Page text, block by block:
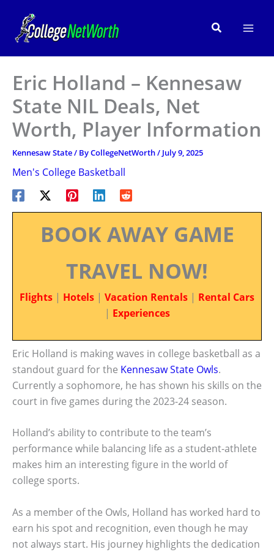
content
Search
Eric Holland – Kennesaw
State NIL Deals, Net
Worth, Player Information
Kennesaw State/ ByCollegeNetWorth/ July 9, 2025
Men's College Basketball
BOOK AWAY GAME
TRAVEL NOW!
Flights | Hotels | Vacation Rentals | Rental Cars
| Experiences
Eric Holland is making waves in college basketball as a
standout guard for the Kennesaw State Owls.
Currently a sophomore, he has shown his skills on the
court in five games during the 2023-24 season.
Holland’s ability to contribute to the team’s
performance while balancing life as a student-athlete
makes him an interesting figure in the world of
college sports.
As a member of the Owls, Holland has worked hard to
earn his spot and recognition, even though he may
not always start. His journey highlights the dedication